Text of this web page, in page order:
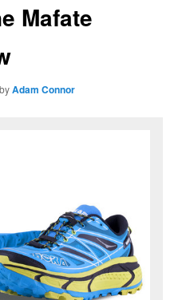
Mafate
byAdam Connor